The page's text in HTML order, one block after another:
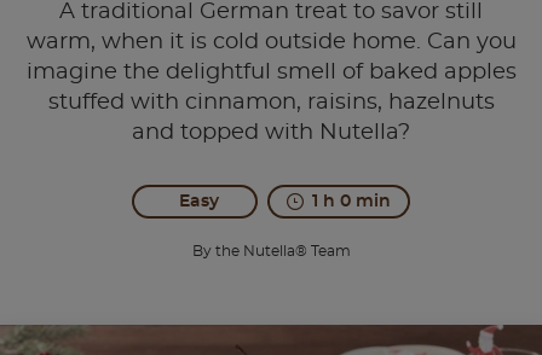
A traditional German treat to savor still
warm, when it is cold outside home. Can you
imagine the delightful smell of baked apples
stuffed with cinnamon, raisins, hazelnuts
and topped with Nutella?
Easy 1 h 0 min
By the Nutella® Team